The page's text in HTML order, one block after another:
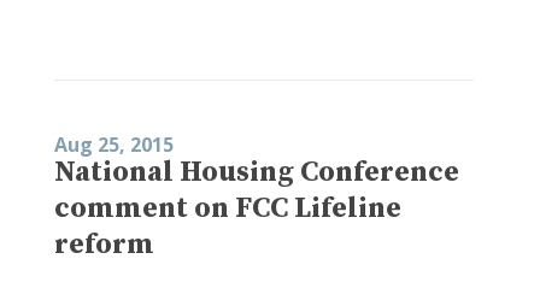
Aug 25, 2015
National Housing Conference
comment on FCC Lifeline
reform